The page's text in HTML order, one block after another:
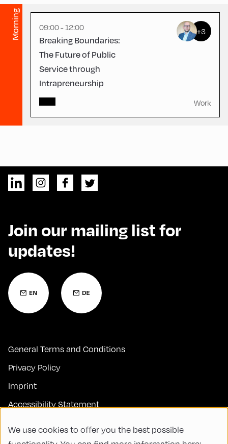
Morning 09:00 - 12:00
Breaking Boundaries:
The Future of Public
Service through
Intrapreneurship
+3
Work
Join our mailing list for
updates!
General Terms and Conditions
Privacy Policy
Imprint
Accessibility Statement
FAQs
We use cookies to offer you the best possible